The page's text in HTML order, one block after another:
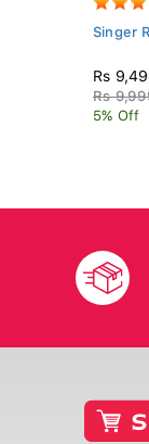
Singer
Rs
Rs
5% Off